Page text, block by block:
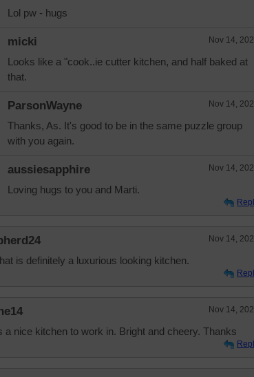
Lol pw - hugs
micki Nov 14,
Looks like a "cook..ie cutter kitchen, and half baked at
that.
ParsonWayne Nov 14,
Thanks, As. It's good to be in the same puzzle group
with you again.
aussiesapphire Nov 14,
Loving hugs to you and Marti.
Nov 14,
is definitely a luxurious looking kitchen.
Nov 14,
a nice kitchen to work in. Bright and cheery. Thanks